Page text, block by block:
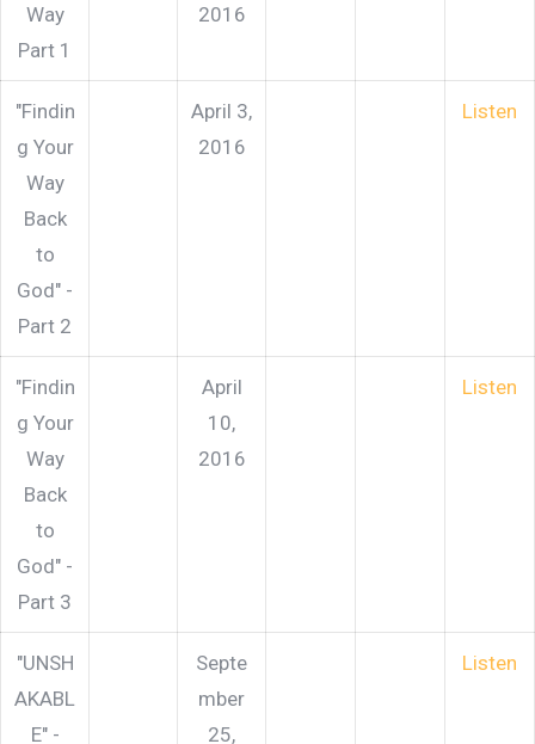
Way
Part 1
2016
"Findin
g Your
Way
Back
to
God" -
Part 2
April 3,
2016
Listen
"Findin
g Your
Way
Back
to
God" -
Part 3
April
10,
2016
Listen
"UNSH
AKABL
E" -
Septe
mber
25,
Listen